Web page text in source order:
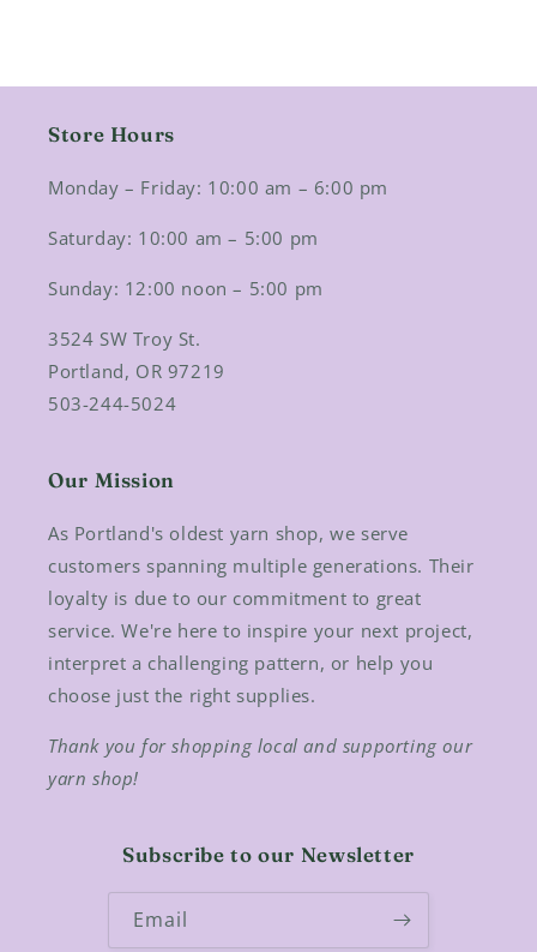
Store Hours
Monday – Friday: 10:00 am – 6:00 pm
Saturday: 10:00 am – 5:00 pm
Sunday: 12:00 noon – 5:00 pm
3524 SW Troy St.
Portland, OR 97219
503-244-5024
Our Mission
As Portland's oldest yarn shop, we serve
customers spanning multiple generations. Their
loyalty is due to our commitment to great
service. We're here to inspire your next project,
interpret a challenging pattern, or help you
choose just the right supplies.
Thank you for shopping local and supporting our
yarn shop!
Subscribe to our Newsletter
Email